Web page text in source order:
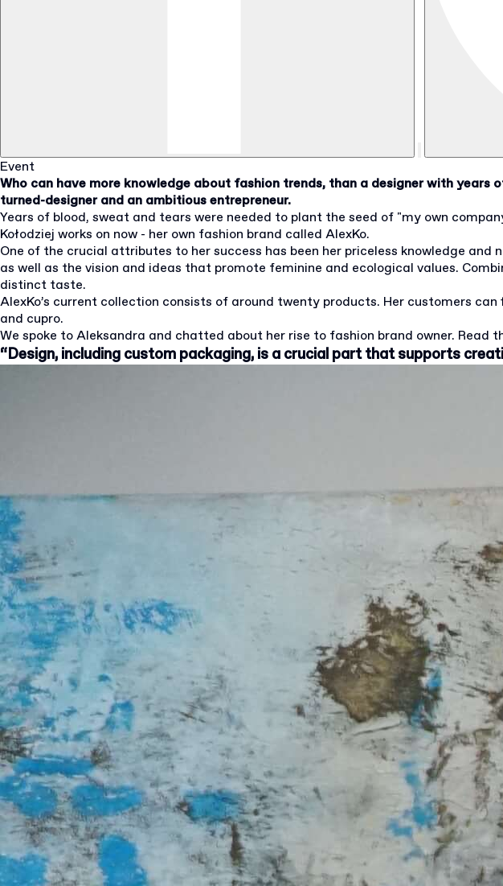
Event
Who can have more knowledge about fashion trends, than a designer with years
turned-designer and an ambitious entrepreneur.
Years of blood, sweat and tears were needed to plant the seed of "my own
Kołodziej works on now - her own fashion brand called AlexKo.
One of the crucial attributes to her success has been her priceless knowledge
as well as the vision and ideas that promote feminine and ecological values.
distinct taste.
AlexKo’s current collection consists of around twenty products. Her customers
and cupro.
We spoke to Aleksandra and chatted about her rise to fashion brand owner. Read
“Design, including custom packaging, is a crucial part that supports